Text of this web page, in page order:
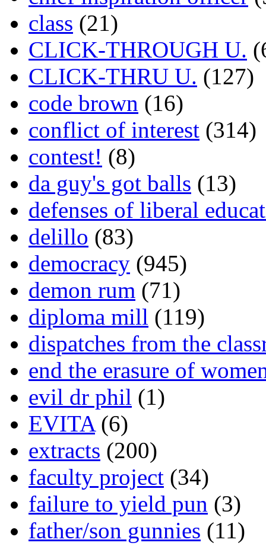
class (21)
CLICK-THROUGH U.
CLICK-THRU U. (127)
code brown (16)
conflict of interest (314)
contest! (8)
da guy's got balls (13)
defenses of liberal
delillo (83)
democracy (945)
demon rum (71)
diploma mill (119)
dispatches from the
end the erasure of
evil dr phil (1)
EVITA(6)
extracts (200)
faculty project (34)
failure to yield pun (3)
father/son gunnies (11)